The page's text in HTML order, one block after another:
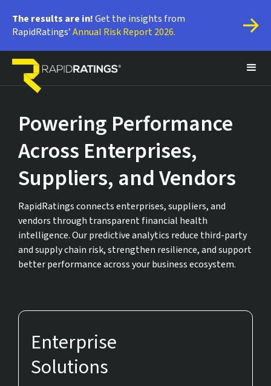
The results are in! Get the insights from
RapidRatings’ Annual Risk Report 2026.
Powering Performance
Across Enterprises,
Suppliers, and Vendors
RapidRatings connects enterprises, suppliers, and
vendors through transparent financial health
intelligence. Our predictive analytics reduce third-party
and supply chain risk, strengthen resilience, and support
better performance across your business ecosystem.
Enterprise
Solutions